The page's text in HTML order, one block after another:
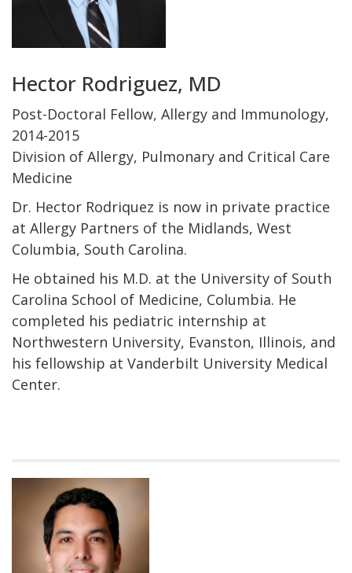
Hector Rodriguez, MD
Post-Doctoral Fellow, Allergy and Immunology,
2014-2015
Division of Allergy, Pulmonary and Critical Care
Medicine
Dr. Hector Rodriquez is now in private practice
at Allergy Partners of the Midlands, West
Columbia, South Carolina.
He obtained his M.D. at the University of South
Carolina School of Medicine, Columbia. He
completed his pediatric internship at
Northwestern University, Evanston, Illinois, and
his fellowship at Vanderbilt University Medical
Center.